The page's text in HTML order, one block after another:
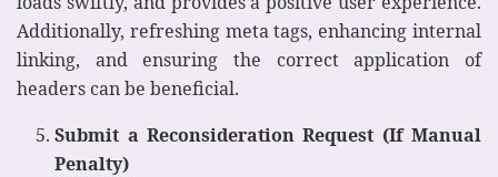
Additionally, refreshing meta tags, enhancing internal
linking, and ensuring the correct application of
headers can be beneficial.
Submit a Reconsideration Request (If Manual
Penalty)